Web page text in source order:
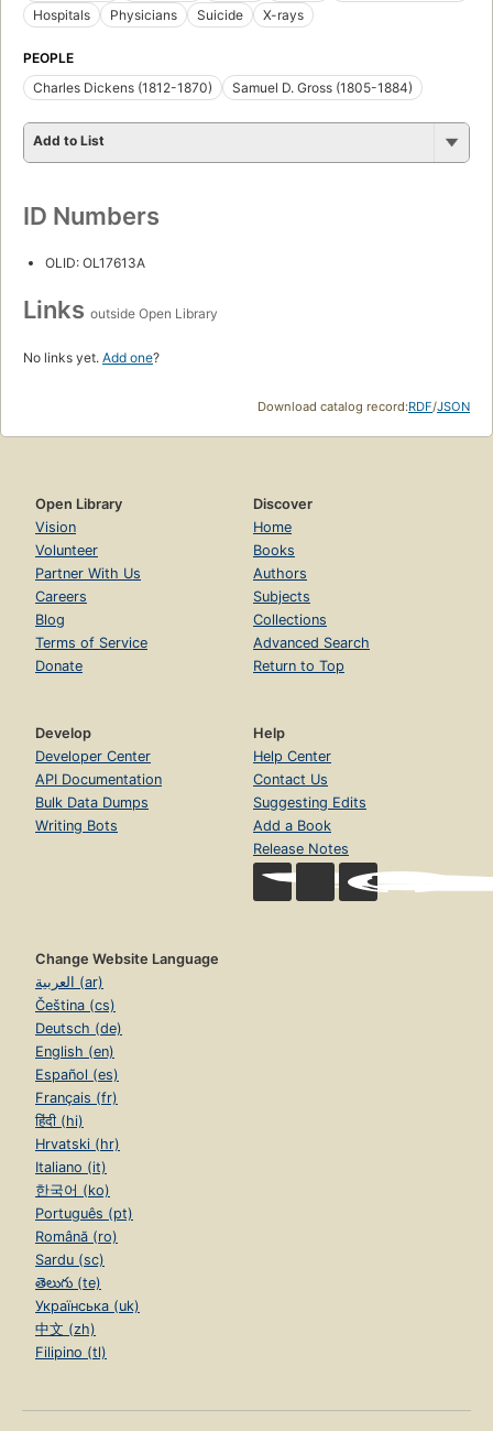
Hospitals Physicians Suicide X-rays
PEOPLE
Charles Dickens (1812-1870)
Samuel D. Gross (1805-1884)
Add to List
ID Numbers
OLID: OL17613A
Links outside Open Library
No links yet. Add one?
Download catalog record:RDF/JSON
Open Library
Vision
Volunteer
Partner With Us
Careers
Blog
Terms of Service
Donate
Discover
Home
Books
Authors
Subjects
Collections
Advanced Search
Return to Top
Develop
Developer Center
API Documentation
Bulk Data Dumps
Writing Bots
Help
Help Center
Contact Us
Suggesting Edits
Add a Book
Release Notes
Change Website Language
العربية (ar)
Čeština (cs)
Deutsch (de)
English (en)
Español (es)
Français (fr)
हिंदी (hi)
Hrvatski (hr)
Italiano (it)
한국어 (ko)
Português (pt)
Română (ro)
Sardu (sc)
తెలుగు (te)
Українська (uk)
中文 (zh)
Filipino (tl)